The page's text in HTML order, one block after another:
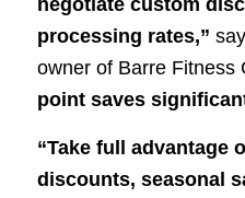
processing rates,”
owner of Barre Fitness
point saves
“Take full advantage
discounts, seasonal